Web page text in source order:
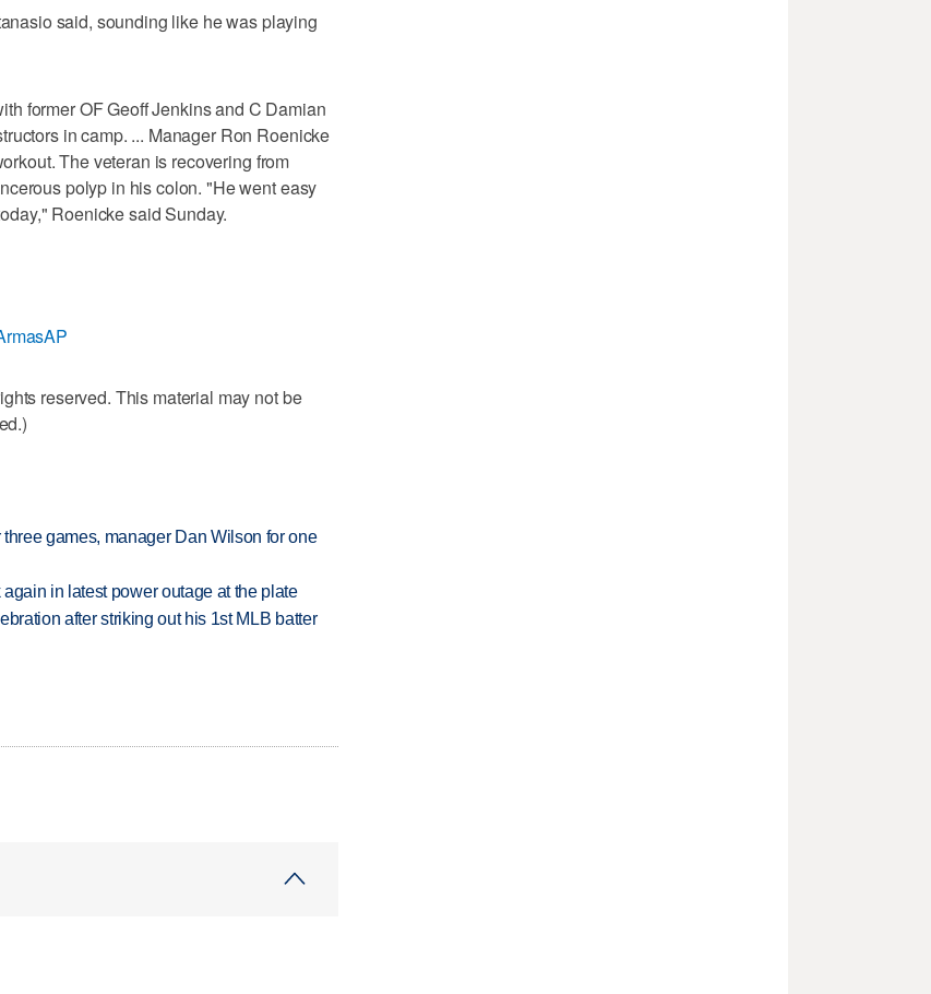
said, sounding like he was playing
former OF Geoff Jenkins and C Damian
in camp. ... Manager Ron Roenicke
The veteran is recovering from
polyp in his colon. "He went easy
Roenicke said Sunday.
reserved. This material may not be
games, manager Dan Wilson for one
in latest power outage at the plate
after striking out his 1st MLB batter